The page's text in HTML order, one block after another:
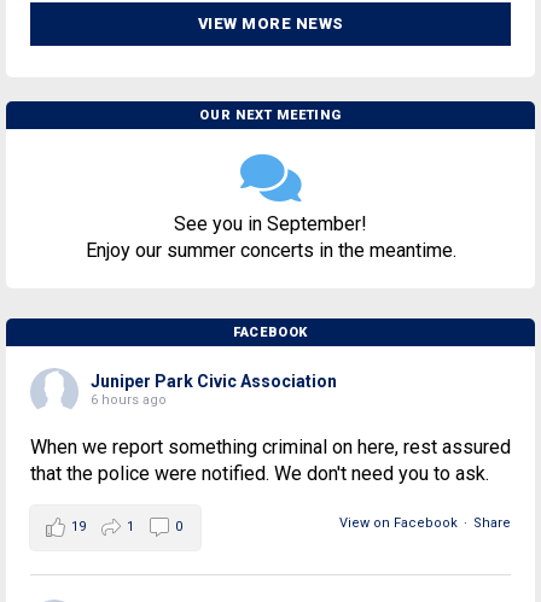
VIEW MORE NEWS
OUR NEXT MEETING
See you in September!
Enjoy our summer concerts in the meantime.
FACEBOOK
Juniper Park Civic Association
6 hours ago
When we report something criminal on here, rest assured
that the police were notified. We don't need you to ask.
View on Facebook · Share
19 1 0